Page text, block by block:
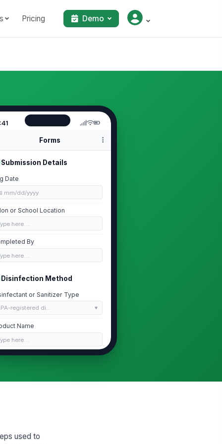
Pricing Demo
Forms
Submission Details
Date
mm/dd/yyyy
or School Location
here…
By
here…
Disinfection Method
or Sanitizer Type
registered di...
Name
here…
Registration Number
Processed
used to